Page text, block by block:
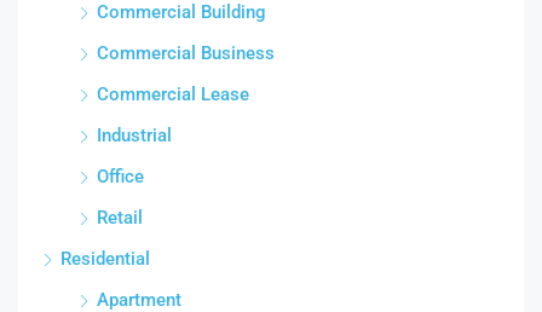
Commercial Building
Commercial Business
Commercial Lease
Industrial
Office
Retail
Residential
Apartment